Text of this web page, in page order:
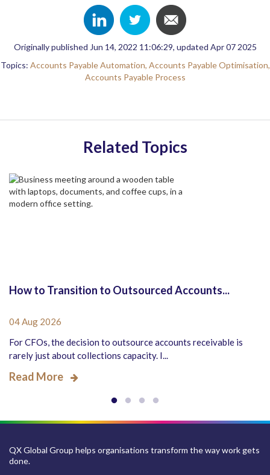
Originally published Jun 14, 2022 11:06:29, updated Apr 07 2025
Topics: Accounts Payable Automation, Accounts Payable Optimisation,
Accounts Payable Process
Related Topics
How to Transition to Outsourced Accounts...
04 Aug 2026
For CFOs, the decision to outsource accounts receivable is
rarely just about collections capacity. I...
Read More
QX Global Group helps organisations transform the way work gets
done.